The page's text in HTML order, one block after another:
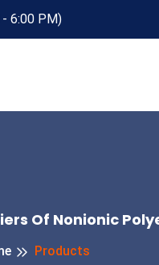
6:00 PM)
Of Nonionic
Products